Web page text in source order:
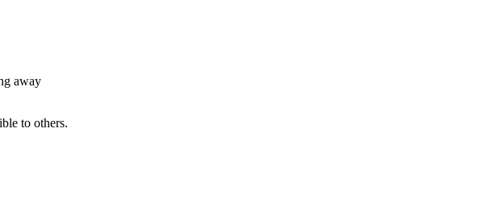
away
to others.